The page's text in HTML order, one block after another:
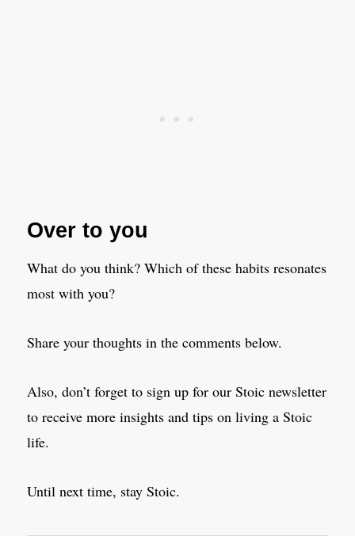
Over to you
What do you think? Which of these habits resonates
most with you?
Share your thoughts in the comments below.
Also, don’t forget to sign up for our Stoic newsletter
to receive more insights and tips on living a Stoic
life.
Until next time, stay Stoic.